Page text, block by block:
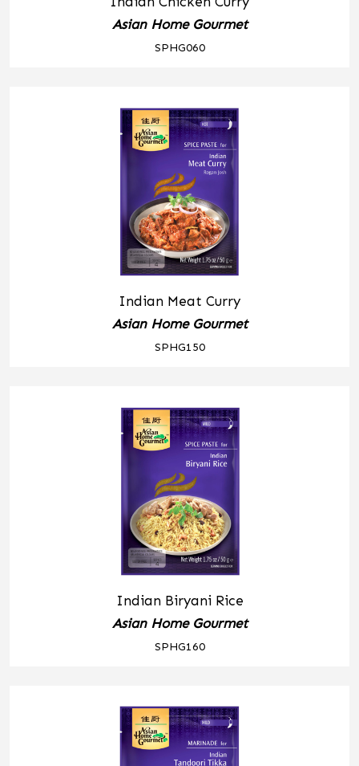
Asian Home Gourmet
SPHG060
Indian Meat Curry
Asian Home Gourmet
SPHG150
Indian Biryani Rice
Asian Home Gourmet
SPHG160